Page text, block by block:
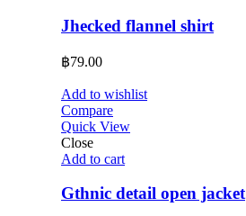
Jhecked flannel shirt
฿79.00
Add to wishlist
Compare
Quick View
Close
Add to cart
Gthnic detail open jacket